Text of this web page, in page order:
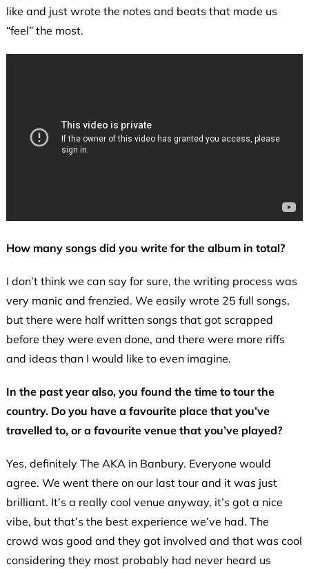
like and just wrote the notes and beats that made us
“feel” the most.
How many songs did you write for the album in total?
I don’t think we can say for sure, the writing process was
very manic and frenzied. We easily wrote 25 full songs,
but there were half written songs that got scrapped
before they were even done, and there were more riffs
and ideas than I would like to even imagine.
In the past year also, you found the time to tour the
country. Do you have a favourite place that you’ve
travelled to, or a favourite venue that you’ve played?
Yes, definitely The AKA in Banbury. Everyone would
agree. We went there on our last tour and it was just
brilliant. It’s a really cool venue anyway, it’s got a nice
vibe, but that’s the best experience we’ve had. The
crowd was good and they got involved and that was cool
considering they most probably had never heard us